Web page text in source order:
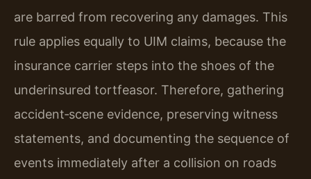
are barred from recovering any damages. This
rule applies equally to UIM claims, because the
insurance carrier steps into the shoes of the
underinsured tortfeasor. Therefore, gathering
accident‑scene evidence, preserving witness
statements, and documenting the sequence of
events immediately after a collision on roads